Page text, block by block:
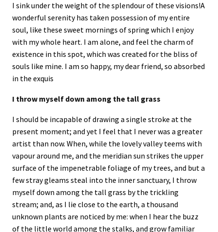
I sink under the weight of the splendour of these visions!A
wonderful serenity has taken possession of my entire
soul, like these sweet mornings of spring which I enjoy
with my whole heart. I am alone, and feel the charm of
existence in this spot, which was created for the bliss of
souls like mine. I am so happy, my dear friend, so absorbed
in the exquis
I throw myself down among the tall grass
I should be incapable of drawing a single stroke at the
present moment; and yet I feel that I never was a greater
artist than now. When, while the lovely valley teems with
vapour around me, and the meridian sun strikes the upper
surface of the impenetrable foliage of my trees, and but a
few stray gleams steal into the inner sanctuary, I throw
myself down among the tall grass by the trickling
stream; and, as I lie close to the earth, a thousand
unknown plants are noticed by me: when I hear the buzz
of the little world among the stalks, and grow familiar